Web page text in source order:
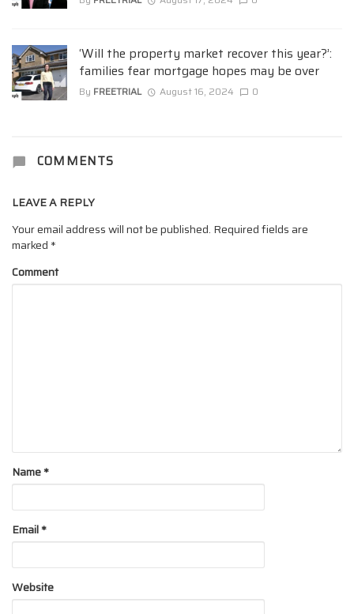
‘Will the property market recover this year?’:
families fear mortgage hopes may be over
By FREETRIAL August 16, 2024 0
COMMENTS
LEAVE A REPLY
Your email address will not be published. Required fields are
marked *
Comment
Name*
Email*
Website